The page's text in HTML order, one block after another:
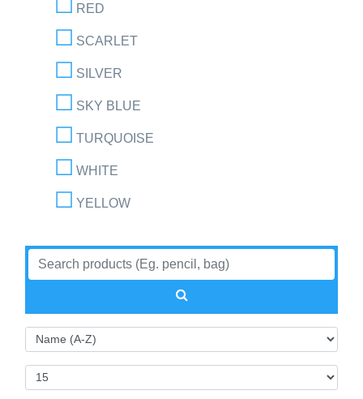
RED
SCARLET
SILVER
SKY BLUE
TURQUOISE
WHITE
YELLOW